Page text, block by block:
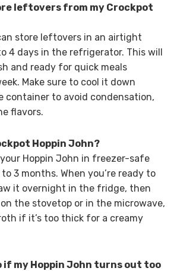
leftovers from my Crockpot
store leftovers in an airtight
4 days in the refrigerator. This will
and ready for quick meals
Make sure to cool it down
container to avoid condensation,
flavors.
Hoppin John?
Hoppin John in freezer-safe
3 months. When you’re ready to
it overnight in the fridge, then
the stovetop or in the microwave,
if it’s too thick for a creamy
if my Hoppin John turns out too